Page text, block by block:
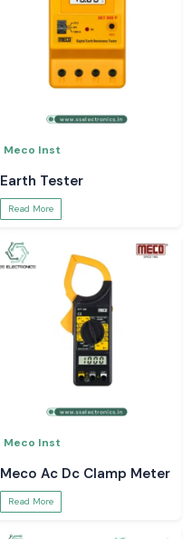
Meco Inst
Earth Tester
Read More
Meco Inst
Meco Ac Dc Clamp Meter
Read More